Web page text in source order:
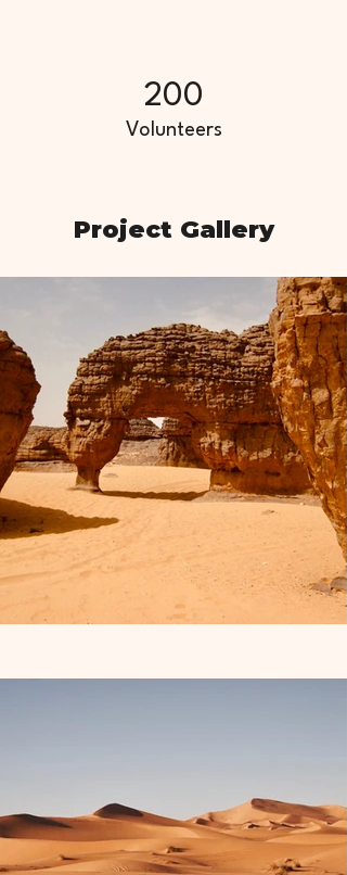
200
Volunteers
Project Gallery